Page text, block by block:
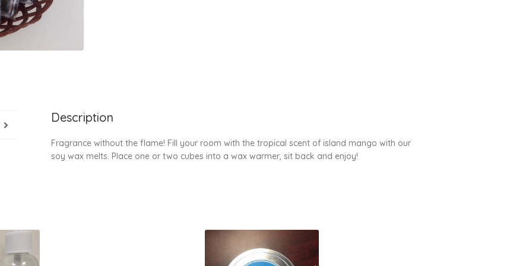
Description
Fragrance without the flame! Fill your room with the tropical scent of island mango with our
soy wax melts. Place one or two cubes into a wax warmer, sit back and enjoy!